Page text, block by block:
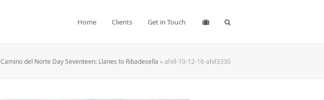
Home Clients Get in Touch
Camino del Norte Day Seventeen: Llanes to Ribadesella »ahill-10-12-16-ahil3330